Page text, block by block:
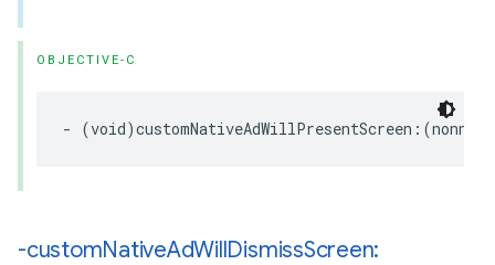
OBJECTIVE-C
-
-customNativeAdWillDismissScreen: